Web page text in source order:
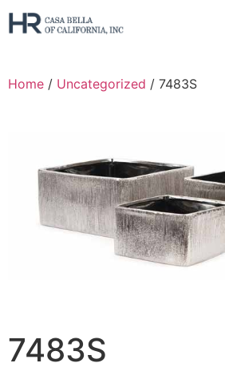
Home / Uncategorized / 7483S
7483S